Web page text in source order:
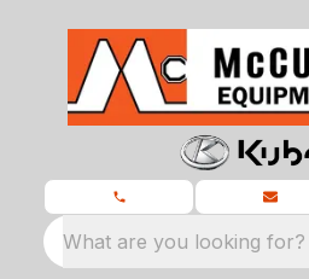
What are you looking for?